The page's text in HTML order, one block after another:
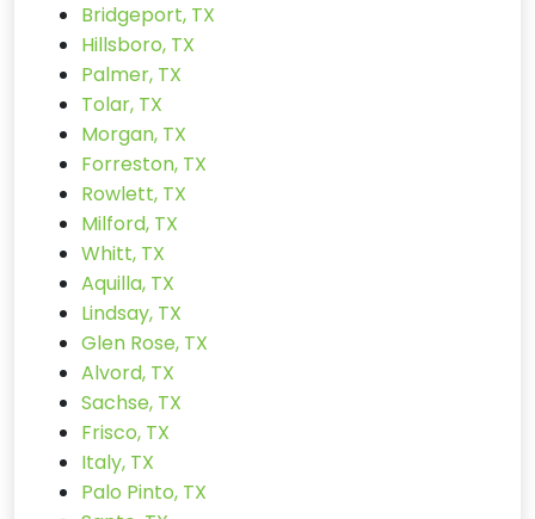
Bridgeport, TX
Hillsboro, TX
Palmer, TX
Tolar, TX
Morgan, TX
Forreston, TX
Rowlett, TX
Milford, TX
Whitt, TX
Aquilla, TX
Lindsay, TX
Glen Rose, TX
Alvord, TX
Sachse, TX
Frisco, TX
Italy, TX
Palo Pinto, TX